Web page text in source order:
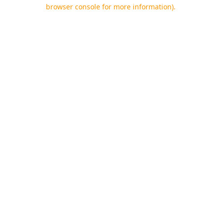
browser console for more information).